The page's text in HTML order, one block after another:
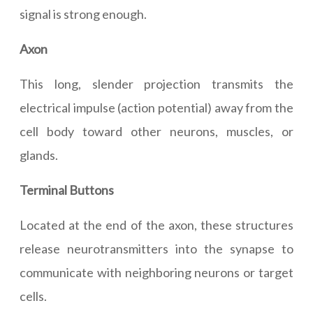
signal is strong enough.
Axon
This long, slender projection transmits the
electrical impulse (action potential) away from the
cell body toward other neurons, muscles, or
glands.
Terminal Buttons
Located at the end of the axon, these structures
release neurotransmitters into the synapse to
communicate with neighboring neurons or target
cells.